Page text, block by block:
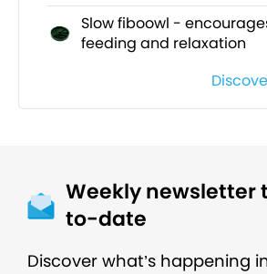
Slow fiboowl -
feeding and relaxation
Weekly newsletter
to-date
Discover what’s happening